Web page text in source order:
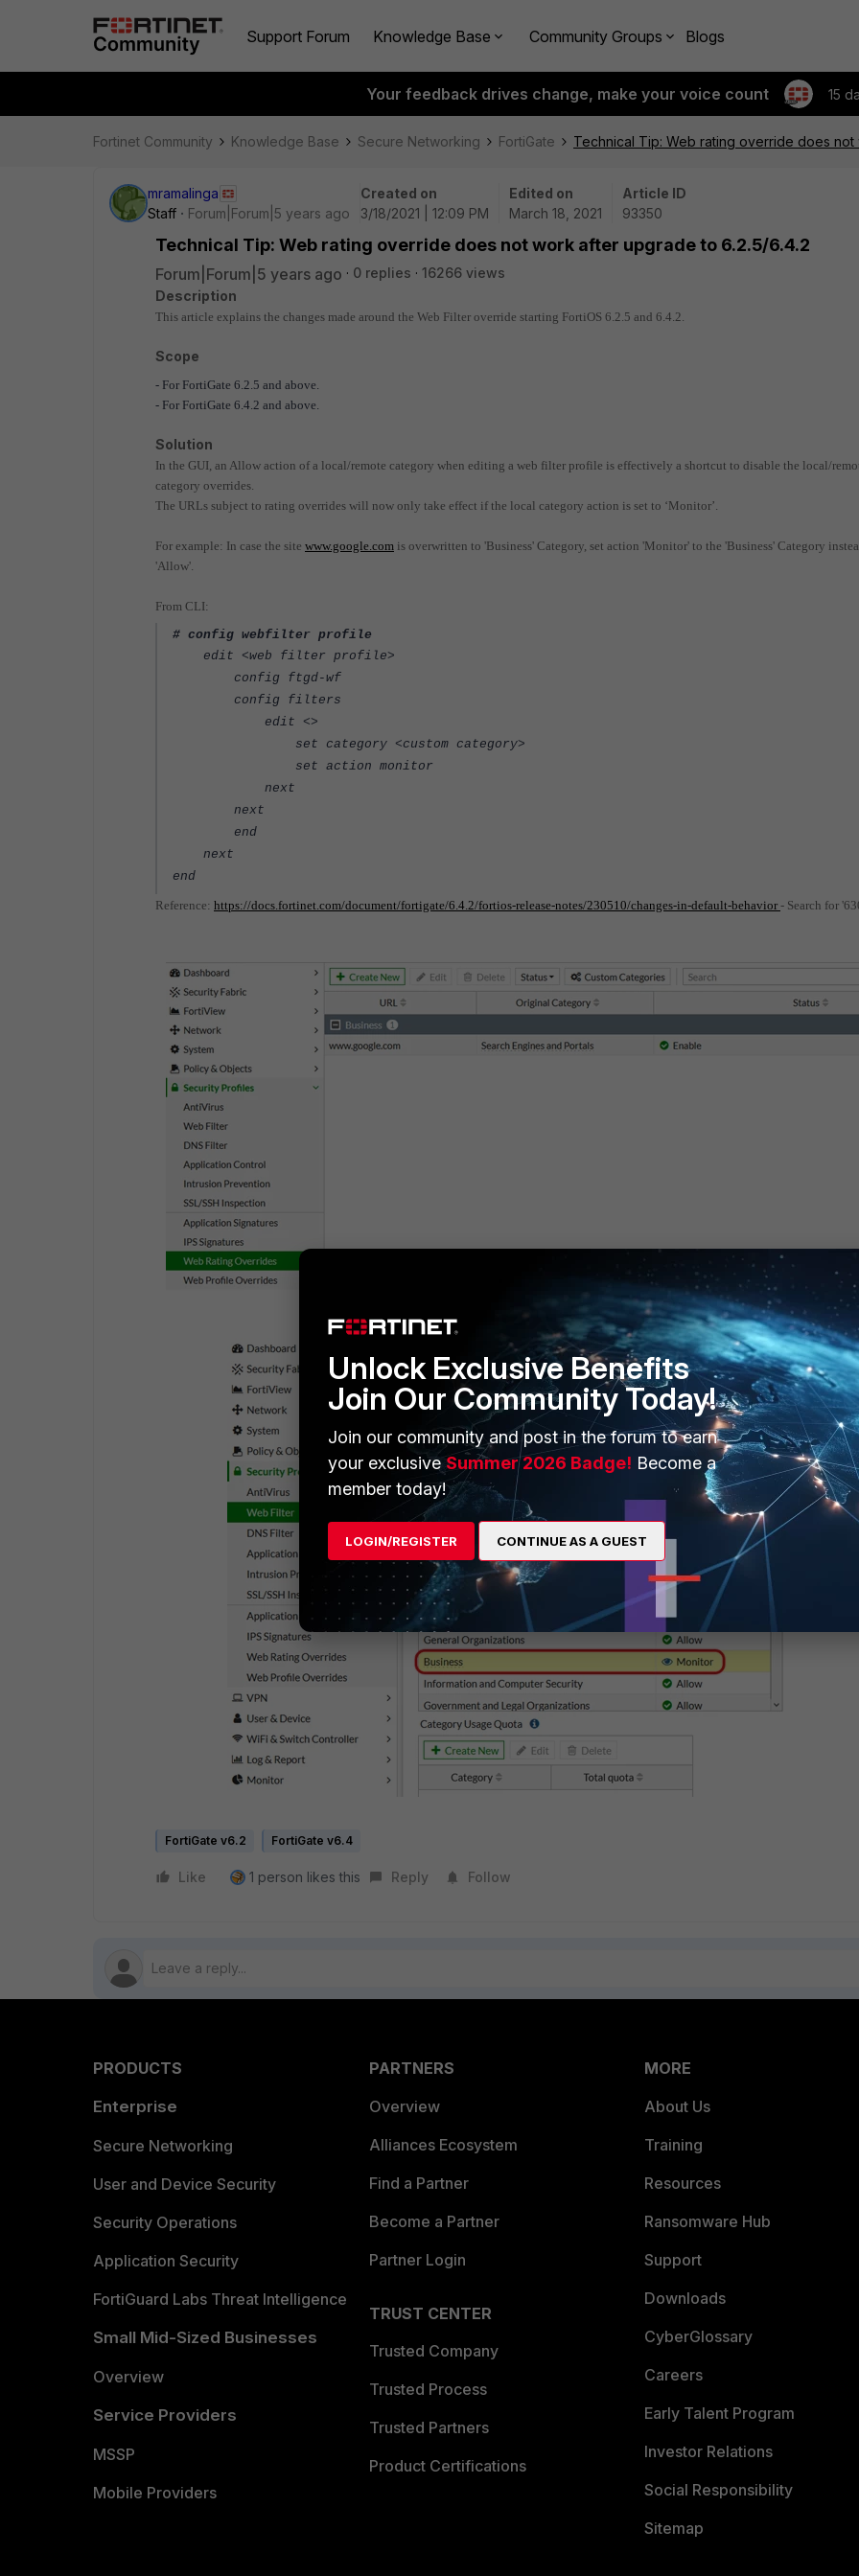
Support Forum Knowledge Base Community Groups Blogs
Your feedback drives change, make your voice count 15
Fortinet Community Knowledge Base Secure Networking FortiGate Technical Tip: Web rating override does
mramalinga
Staff
Forum|Forum|5 years ago
Created on
3/18/2021 | 12:09 PM
Edited on
March 18, 2021
Article ID
93350
Technical Tip: Web rating override does not work after upgrade to 6.2.5/6.4.2
Forum|Forum|5 years ago 0 replies
16266 views
Description
This article explains the changes made around the Web Filter override starting FortiOS 6.2.5 and 6.4.2.
Scope
- For FortiGate 6.2.5 and above.
- For FortiGate 6.4.2 and above.
Solution
In the GUI, an Allow action of a local/remote category when editing a web filter profile is effectively a shortcut to disable the local/
category overrides.
The URLs subject to rating overrides will now only take effect if the local category action is set to ‘Monitor’.
For example: In case the site www.google.com is overwritten to 'Business' Category, set action 'Monitor' to the 'Business' Category
'Allow'.
From CLI:
# config webfilter profile
edit <web filter profile>
config ftgd-wf
config filters
edit <>
set category <custom category>
set action monitor
next
next
end
next
end
Reference: https://docs.fortinet.com/document/fortigate/6.4.2/fortios-release-notes/230510/changes-in-default-behavior - Search for
FortiGate v6.2 FortiGate v6.4
Like 1 person likes this Reply Follow
PRODUCTS
Enterprise
Secure Networking
User and Device Security
Security Operations
Application Security
FortiGuard Labs Threat Intelligence
Small Mid-Sized Businesses
Overview
Service Providers
MSSP
Mobile Providers
PARTNERS
Overview
Alliances Ecosystem
Find a Partner
Become a Partner
Partner Login
TRUST CENTER
Trusted Company
Trusted Process
Trusted Partners
Product Certifications
MORE
About Us
Training
Resources
Ransomware Hub
Support
Downloads
CyberGlossary
Careers
Early Talent Program
Investor Relations
Social Responsibility
Sitemap
Unlock Exclusive Benefits
Join Our Community Today!
Join our community and post in the forum to earn
your exclusiveSummer 2026 Badge! Become a
member today!
LOGIN/REGISTER CONTINUE AS A GUEST